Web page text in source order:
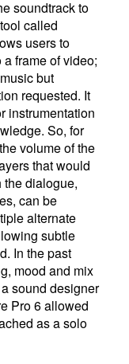
soundtrack to
called
users to
frame of video;
but
requested. It
instrumentation
So, for
volume of the
that would
the dialogue,
can be
alternate
subtle
In the past
mood and mix
sound designer
Pro 6 allowed
as a solo